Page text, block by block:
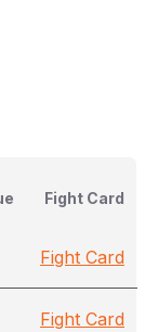
Fight Card
Fight Card
Fight Card